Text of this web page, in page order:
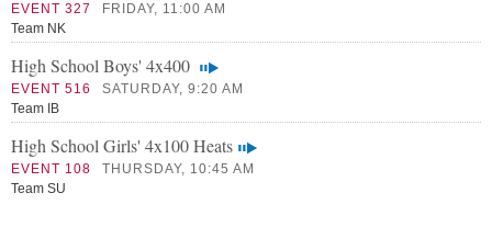
EVENT 327
FRIDAY, 11:00 AM
Team NK
High School Boys' 4x400
EVENT 516
SATURDAY, 9:20 AM
Team IB
High School Girls' 4x100 Heats
EVENT 108
THURSDAY, 10:45 AM
Team SU